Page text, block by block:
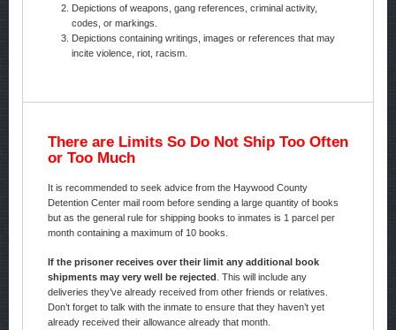
Depictions of weapons, gang references, criminal activity,
codes, or markings.
Depictions containing writings, images or references that may
incite violence, riot, racism.
There are Limits So Do Not Ship Too Often
or Too Much
It is recommended to seek advice from the Haywood County
Detention Center mail room before sending a large quantity of books
but as the general rule for shipping books to inmates is 1 parcel per
month containing a maximum of 10 books.
If the prisoner receives over their limit any additional book
shipments may very well be rejected
. This will include any
deliveries they’ve already received from other friends or relatives.
Don’t forget to talk with the inmate to ensure that they haven’t yet
already received their allowance already that month.